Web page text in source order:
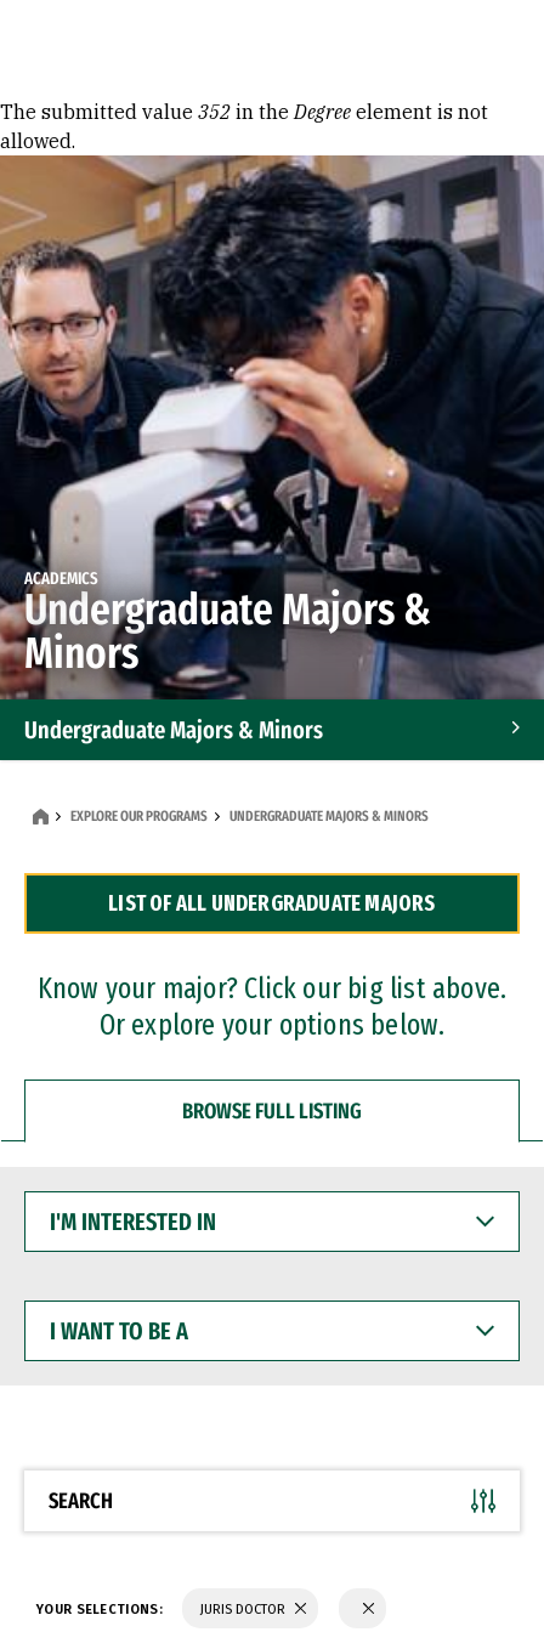
Error message
The submitted value 352 in theDegree element is not
allowed.
ACADEMICS
Undergraduate Majors &
Minors
Undergraduate Majors & Minors
Dual Degree Programs
Professional Certificates
EXPLORE OUR PROGRAMS UNDERGRADUATE MAJORS & MINORS
LIST OF ALL UNDERGRADUATE MAJORS
Know your major? Click our big list above.
Or explore your options below.
BROWSE FULL LISTING
INTERESTED
WANT
BE
SEARCH
YOUR SELECTIONS: JURIS DOCTOR